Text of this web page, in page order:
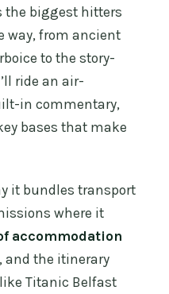
the biggest hitters
way, from ancient
to the story-
ride an air-
in commentary,
bases that make
it bundles transport
where it
accommodation
, and the itinerary
Titanic Belfast